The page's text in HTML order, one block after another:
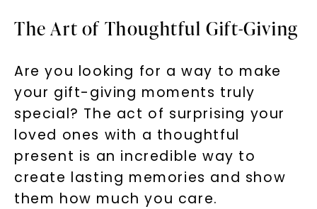
The Art of Thoughtful Gift-Giving
Are you looking for a way to make
your gift-giving moments truly
special? The act of surprising your
loved ones with a thoughtful
present is an incredible way to
create lasting memories and show
them how much you care.